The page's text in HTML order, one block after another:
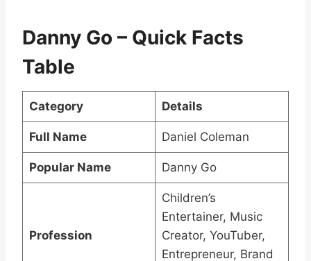
Danny Go – Quick Facts
Table
Category Details
Full Name Daniel Coleman
Popular Name Danny Go
Profession
Children’s
Entertainer, Music
Creator, YouTuber,
Entrepreneur, Brand